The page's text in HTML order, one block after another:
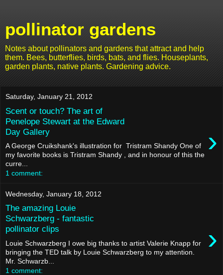
pollinator gardens
Notes about pollinators and gardens that attract and help
them. Bees, butterflies, birds, bats, and flies. Houseplants,
garden plants, native plants. Gardening advice.
Saturday, January 21, 2012
Scent or touch? The art of
Penelope Stewart at the Edward
Day Gallery
›
A George Cruikshank's illustration for Tristram Shandy One of
my favorite books is Tristram Shandy , and in honour of this the
curre...
1 comment:
Wednesday, January 18, 2012
The amazing Louie
Schwarzberg - fantastic
pollinator clips
›
Louie Schwarzberg I owe big thanks to artist Valerie Knapp for
bringing the TED talk by Louie Schwarzberg to my attention.
Mr. Schwarzb...
1 comment: